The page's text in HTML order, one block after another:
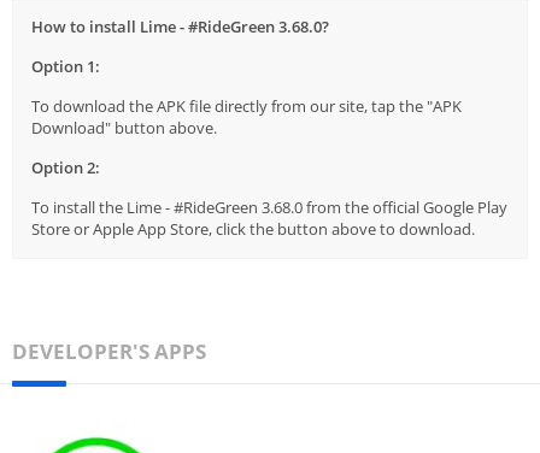
How to install Lime - #RideGreen 3.68.0?
Option 1:
To download the APK file directly from our site, tap the "APK
Download" button above.
Option 2:
To install the Lime - #RideGreen 3.68.0 from the official Google Play
Store or Apple App Store, click the button above to download.
DEVELOPER'S APPS